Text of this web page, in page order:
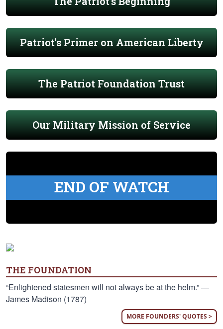
Patriot's Primer on American Liberty
The Patriot Foundation Trust
Our Military Mission of Service
END OF WATCH
THE FOUNDATION
“Enlightened statesmen will not always be at the helm.” —
James Madison (1787)
MORE FOUNDERS' QUOTES >